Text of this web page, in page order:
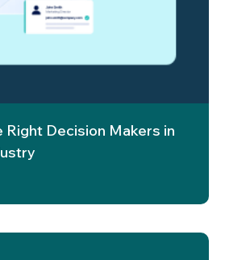
Right Decision Makers in